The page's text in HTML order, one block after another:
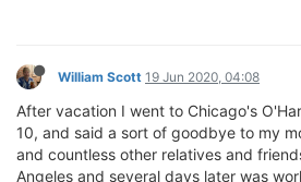
William Scott 19 Jun 2020, 04:08
After vacation I went to Chicago's
10, and said a sort of goodbye to my
and countless other relatives and
Angeles and several days later was